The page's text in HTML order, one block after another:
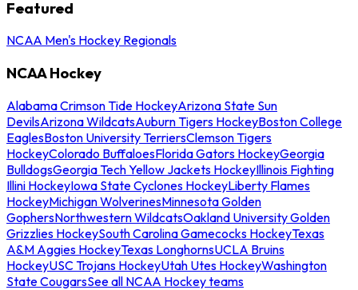
Featured
NCAA Men's Hockey Regionals
NCAA Hockey
Alabama Crimson Tide HockeyArizona State Sun
DevilsArizona WildcatsAuburn Tigers HockeyBoston College
EaglesBoston University TerriersClemson Tigers
HockeyColorado BuffaloesFlorida Gators HockeyGeorgia
BulldogsGeorgia Tech Yellow Jackets HockeyIllinois Fighting
Illini HockeyIowa State Cyclones HockeyLiberty Flames
HockeyMichigan WolverinesMinnesota Golden
GophersNorthwestern WildcatsOakland University Golden
Grizzlies HockeySouth Carolina Gamecocks HockeyTexas
A&M Aggies HockeyTexas LonghornsUCLA Bruins
HockeyUSC Trojans HockeyUtah Utes HockeyWashington
State CougarsSee all NCAA Hockey teams